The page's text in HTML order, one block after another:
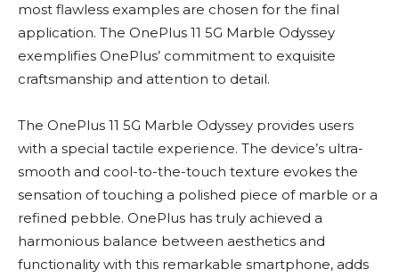
most flawless examples are chosen for the final
application. The OnePlus 11 5G Marble Odyssey
exemplifies OnePlus’ commitment to exquisite
craftsmanship and attention to detail.
The OnePlus 11 5G Marble Odyssey provides users
with a special tactile experience. The device’s ultra-
smooth and cool-to-the-touch texture evokes the
sensation of touching a polished piece of marble or a
refined pebble. OnePlus has truly achieved a
harmonious balance between aesthetics and
functionality with this remarkable smartphone, adds